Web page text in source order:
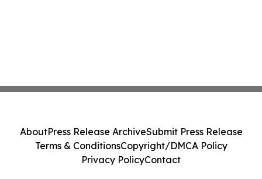
AboutPress Release ArchiveSubmit Press Release
Terms & ConditionsCopyright/DMCA Policy
Privacy PolicyContact